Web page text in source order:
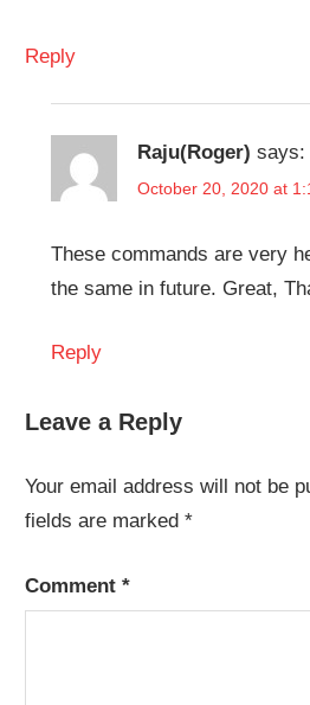
Reply
Raju(Roger) says:
October 20, 2020 at
These commands are very
the same in future. Great,
Reply
Leave a Reply
Your email address will not be
fields are marked*
Comment*